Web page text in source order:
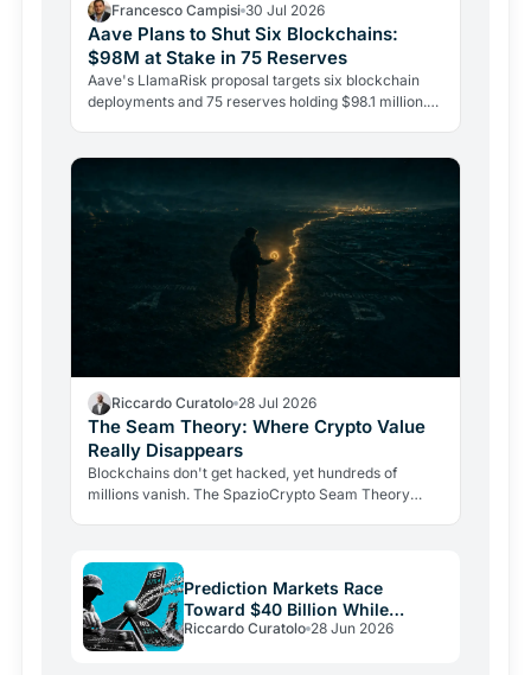
Francesco Campisi 30 Jul 2026
Aave Plans to Shut Six Blockchains:
$98M at Stake in 75 Reserves
Aave's LlamaRisk proposal targets six blockchain
deployments and 75 reserves holding $98.1 million.
Riccardo Curatolo 28 Jul 2026
The Seam Theory: Where Crypto Value
Really Disappears
Blockchains don't get hacked, yet hundreds of
millions vanish. The SpazioCrypto Seam Theory
Prediction Markets Race
Toward $40 Billion While
Crypto Burns
Riccardo Curatolo 28 Jun 2026